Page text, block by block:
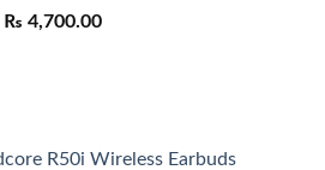
Original
₨ 4,700.00Current
R50i Wireless Earbuds